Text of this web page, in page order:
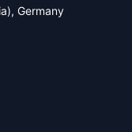
Germany